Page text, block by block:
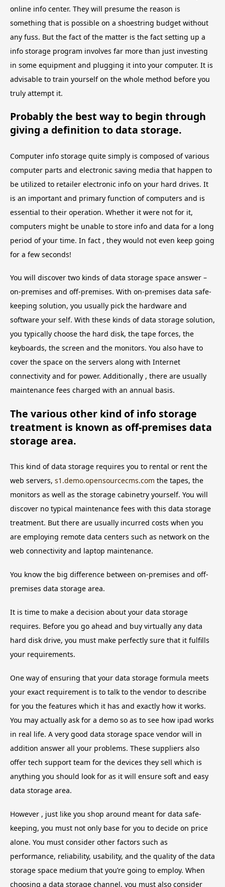
online info center. They will presume the reason is
something that is possible on a shoestring budget without
any fuss. But the fact of the matter is the fact setting up a
info storage program involves far more than just investing
in some equipment and plugging it into your computer. It is
advisable to train yourself on the whole method before you
truly attempt it.
Probably the best way to begin through
giving a definition to data storage.
Computer info storage quite simply is composed of various
computer parts and electronic saving media that happen to
be utilized to retailer electronic info on your hard drives. It
is an important and primary function of computers and is
essential to their operation. Whether it were not for it,
computers might be unable to store info and data for a long
period of your time. In fact , they would not even keep going
for a few seconds!
You will discover two kinds of data storage space answer –
on-premises and off-premises. With on-premises data safe-
keeping solution, you usually pick the hardware and
software your self. With these kinds of data storage solution,
you typically choose the hard disk, the tape forces, the
keyboards, the screen and the monitors. You also have to
cover the space on the servers along with Internet
connectivity and for power. Additionally , there are usually
maintenance fees charged with an annual basis.
The various other kind of info storage
treatment is known as off-premises data
storage area.
This kind of data storage requires you to rental or rent the
web servers, s1.demo.opensourcecms.com the tapes, the
monitors as well as the storage cabinetry yourself. You will
discover no typical maintenance fees with this data storage
treatment. But there are usually incurred costs when you
are employing remote data centers such as network on the
web connectivity and laptop maintenance.
You know the big difference between on-premises and off-
premises data storage area.
It is time to make a decision about your data storage
requires. Before you go ahead and buy virtually any data
hard disk drive, you must make perfectly sure that it fulfills
your requirements.
One way of ensuring that your data storage formula meets
your exact requirement is to talk to the vendor to describe
for you the features which it has and exactly how it works.
You may actually ask for a demo so as to see how ipad works
in real life. A very good data storage space vendor will in
addition answer all your problems. These suppliers also
offer tech support team for the devices they sell which is
anything you should look for as it will ensure soft and easy
data storage area.
However , just like you shop around meant for data safe-
keeping, you must not only base for you to decide on price
alone. You must consider other factors such as
performance, reliability, usability, and the quality of the data
storage space medium that you’re going to employ. When
choosing a data storage channel, you must also consider